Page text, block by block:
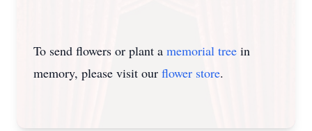
To send flowers or plant a memorial tree in
memory, please visit our flower store.